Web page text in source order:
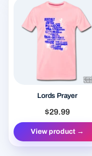
Lords Prayer
$29.99
View product →